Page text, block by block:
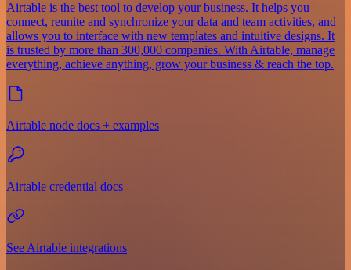
Airtable is the best tool to develop your business. It helps you
connect, reunite and synchronize your data and team activities, and
allows you to interface with new templates and intuitive designs. It
is trusted by more than 300,000 companies. With Airtable, manage
everything, achieve anything, grow your business & reach the top.
Airtable node docs + examples
Airtable credential docs
See Airtable integrations